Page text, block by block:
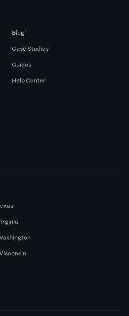
Blog
Case Studies
Guides
Help Center